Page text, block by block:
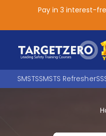
Pay in 3 interest-
SMSTSSMSTS Refresher